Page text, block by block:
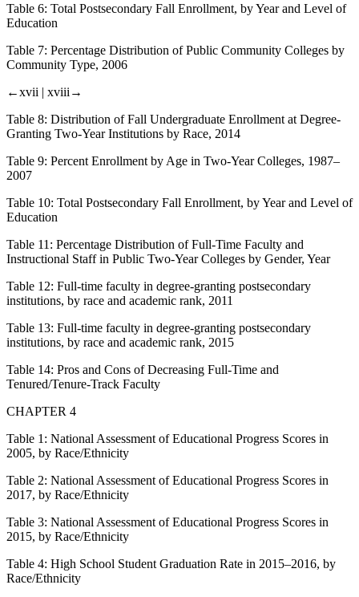
Table 6: Total Postsecondary Fall Enrollment, by Year and Level of
Education
Table 7: Percentage Distribution of Public Community Colleges by
Community Type, 2006
←xvii | xviii→
Table 8: Distribution of Fall Undergraduate Enrollment at Degree-
Granting Two-Year Institutions by Race, 2014
Table 9: Percent Enrollment by Age in Two-Year Colleges, 1987–
2007
Table 10: Total Postsecondary Fall Enrollment, by Year and Level of
Education
Table 11: Percentage Distribution of Full-Time Faculty and
Instructional Staff in Public Two-Year Colleges by Gender, Year
Table 12: Full-time faculty in degree-granting postsecondary
institutions, by race and academic rank, 2011
Table 13: Full-time faculty in degree-granting postsecondary
institutions, by race and academic rank, 2015
Table 14: Pros and Cons of Decreasing Full-Time and
Tenured/Tenure-Track Faculty
CHAPTER 4
Table 1: National Assessment of Educational Progress Scores in
2005, by Race/Ethnicity
Table 2: National Assessment of Educational Progress Scores in
2017, by Race/Ethnicity
Table 3: National Assessment of Educational Progress Scores in
2015, by Race/Ethnicity
Table 4: High School Student Graduation Rate in 2015–2016, by
Race/Ethnicity